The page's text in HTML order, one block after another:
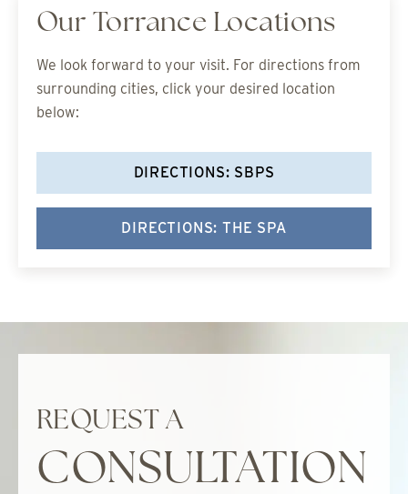
Our Torrance Locations
We look forward to your visit. For directions from
surrounding cities, click your desired location
below:
DIRECTIONS: SBPS
DIRECTIONS: THE SPA
REQUEST A
CONSULTATION